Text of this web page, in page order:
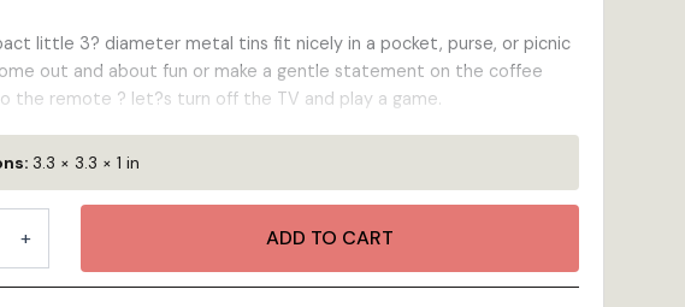
little 3? diameter metal tins fit nicely in a pocket, purse, or picnic
out and about fun or make a gentle statement on the coffee
the remote ? let?s turn off the TV and play a game.
- Two Layers of high-quality 1/8? Multi-ply Birch plywood is
3.3 × 3.3 × 1 in
+ ADD TO CART